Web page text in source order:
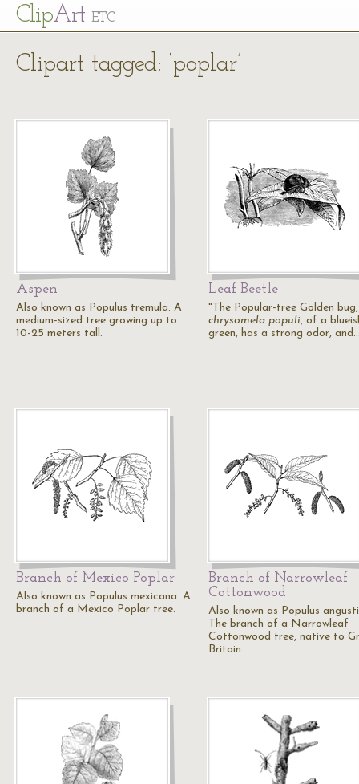
ClipArt ETC
Clipart tagged: ‘poplar’
Aspen
Also known as Populus tremula. A
medium-sized tree growing up to
10-25 meters tall.
Leaf Beetle
"The Popular-tree Golden bug,
chrysomela populi, of a
green, has a strong odor,
Branch of Mexico Poplar
Also known as Populus mexicana. A
branch of a Mexico Poplar tree.
Branch of Narrowleaf
Cottonwood
Also known as Populus
The branch of a Narrowleaf
Cottonwood tree, native to
Britain.